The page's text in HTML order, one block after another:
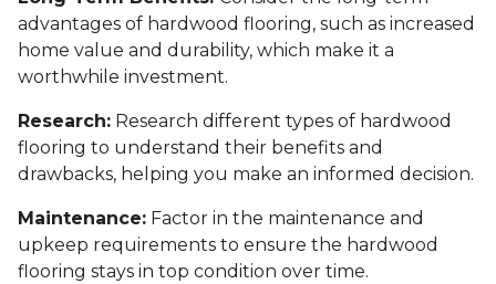
advantages of hardwood flooring, such as increased
home value and durability, which make it a
worthwhile investment.
Research: Research different types of hardwood
flooring to understand their benefits and
drawbacks, helping you make an informed decision.
Maintenance: Factor in the maintenance and
upkeep requirements to ensure the hardwood
flooring stays in top condition over time.